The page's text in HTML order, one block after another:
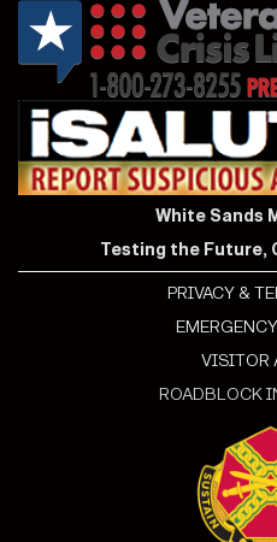
White Sands
Testing the Future,
PRIVACY &
VISITOR
ROADBLOCK